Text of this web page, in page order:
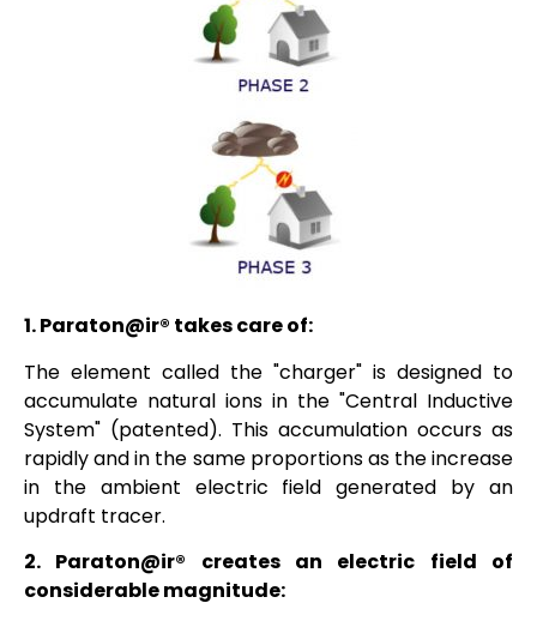
1.Paraton@ir® takes care of:
The element called the "charger" is designed to
accumulate natural ions in the "Central Inductive
System" (patented). This accumulation occurs as
rapidly and in the same proportions as the increase
in the ambient electric field generated by an
updraft tracer.
2. Paraton@ir® creates an electric field of
considerable magnitude: